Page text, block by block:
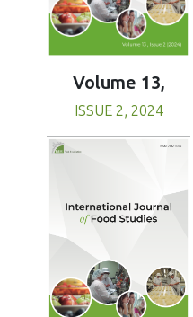
Volume 13,
ISSUE 2, 2024